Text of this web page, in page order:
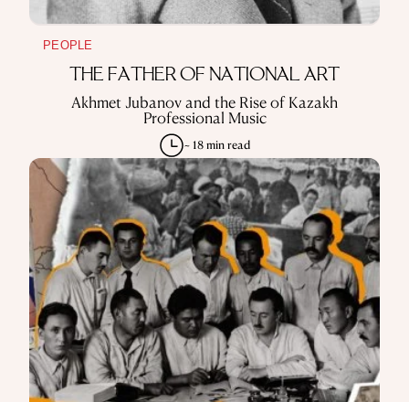
PEOPLE
THE FATHER OF NATIONAL ART
Akhmet Jubanov and the Rise of Kazakh
Professional Music
~ 18 min read